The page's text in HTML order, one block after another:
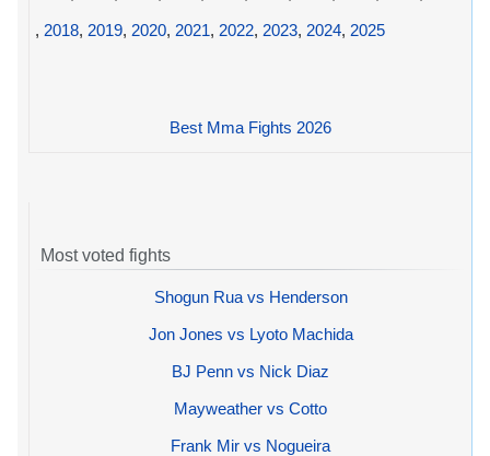
, 2018, 2019, 2020, 2021, 2022, 2023, 2024, 2025
Best Mma Fights 2026
Most voted fights
Shogun Rua vs Henderson
Jon Jones vs Lyoto Machida
BJ Penn vs Nick Diaz
Mayweather vs Cotto
Frank Mir vs Nogueira